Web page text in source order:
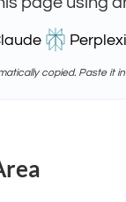
copied. Paste it